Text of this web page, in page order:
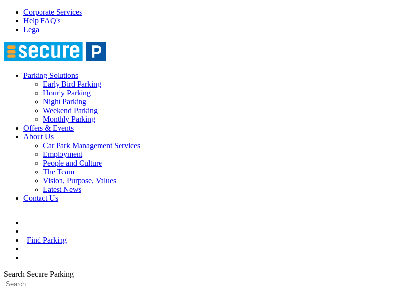
Corporate Services
Help FAQ's
Legal
Parking Solutions
Early Bird Parking
Hourly Parking
Night Parking
Weekend Parking
Monthly Parking
Offers & Events
About Us
Car Park Management Services
Employment
People and Culture
The Team
Vision, Purpose, Values
Latest News
Contact Us
Find Parking
Search Secure Parking